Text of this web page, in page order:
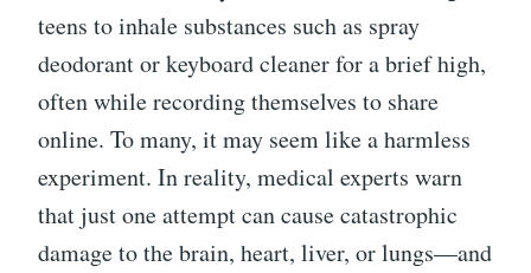
teens to inhale substances such as spray
deodorant or keyboard cleaner for a brief high,
often while recording themselves to share
online. To many, it may seem like a harmless
experiment. In reality, medical experts warn
that just one attempt can cause catastrophic
damage to the brain, heart, liver, or lungs—and